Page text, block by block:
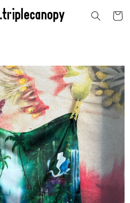
Cart